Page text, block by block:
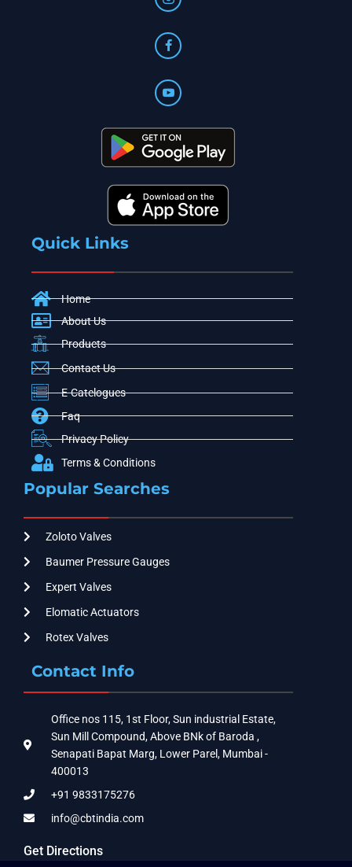
Quick Links
Home
About Us
Products
Contact Us
E-Catelogues
Faq
Privacy Policy
Terms & Conditions
Popular Searches
Zoloto Valves
Baumer Pressure Gauges
Expert Valves
Elomatic Actuators
Rotex Valves
Contact Info
Office nos 115, 1st Floor, Sun industrial Estate,
Sun Mill Compound, Above BNk of Baroda ,
Senapati Bapat Marg, Lower Parel, Mumbai -
400013
+91 9833175276
info@cbtindia.com
Get Directions